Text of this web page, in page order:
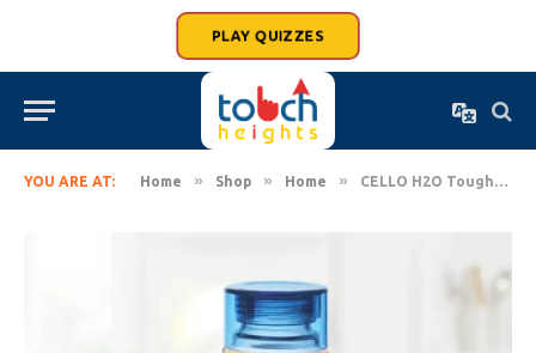
PLAY QUIZZES
YOU ARE AT: Home » Shop » Home » CELLO H2O Toughened Glass Water Bottle